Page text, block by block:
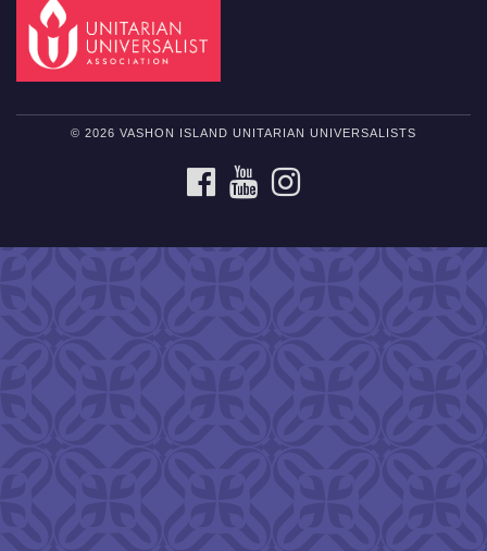
© 2026 VASHON ISLAND UNITARIAN UNIVERSALISTS
FACEBOOKYOUTUBE